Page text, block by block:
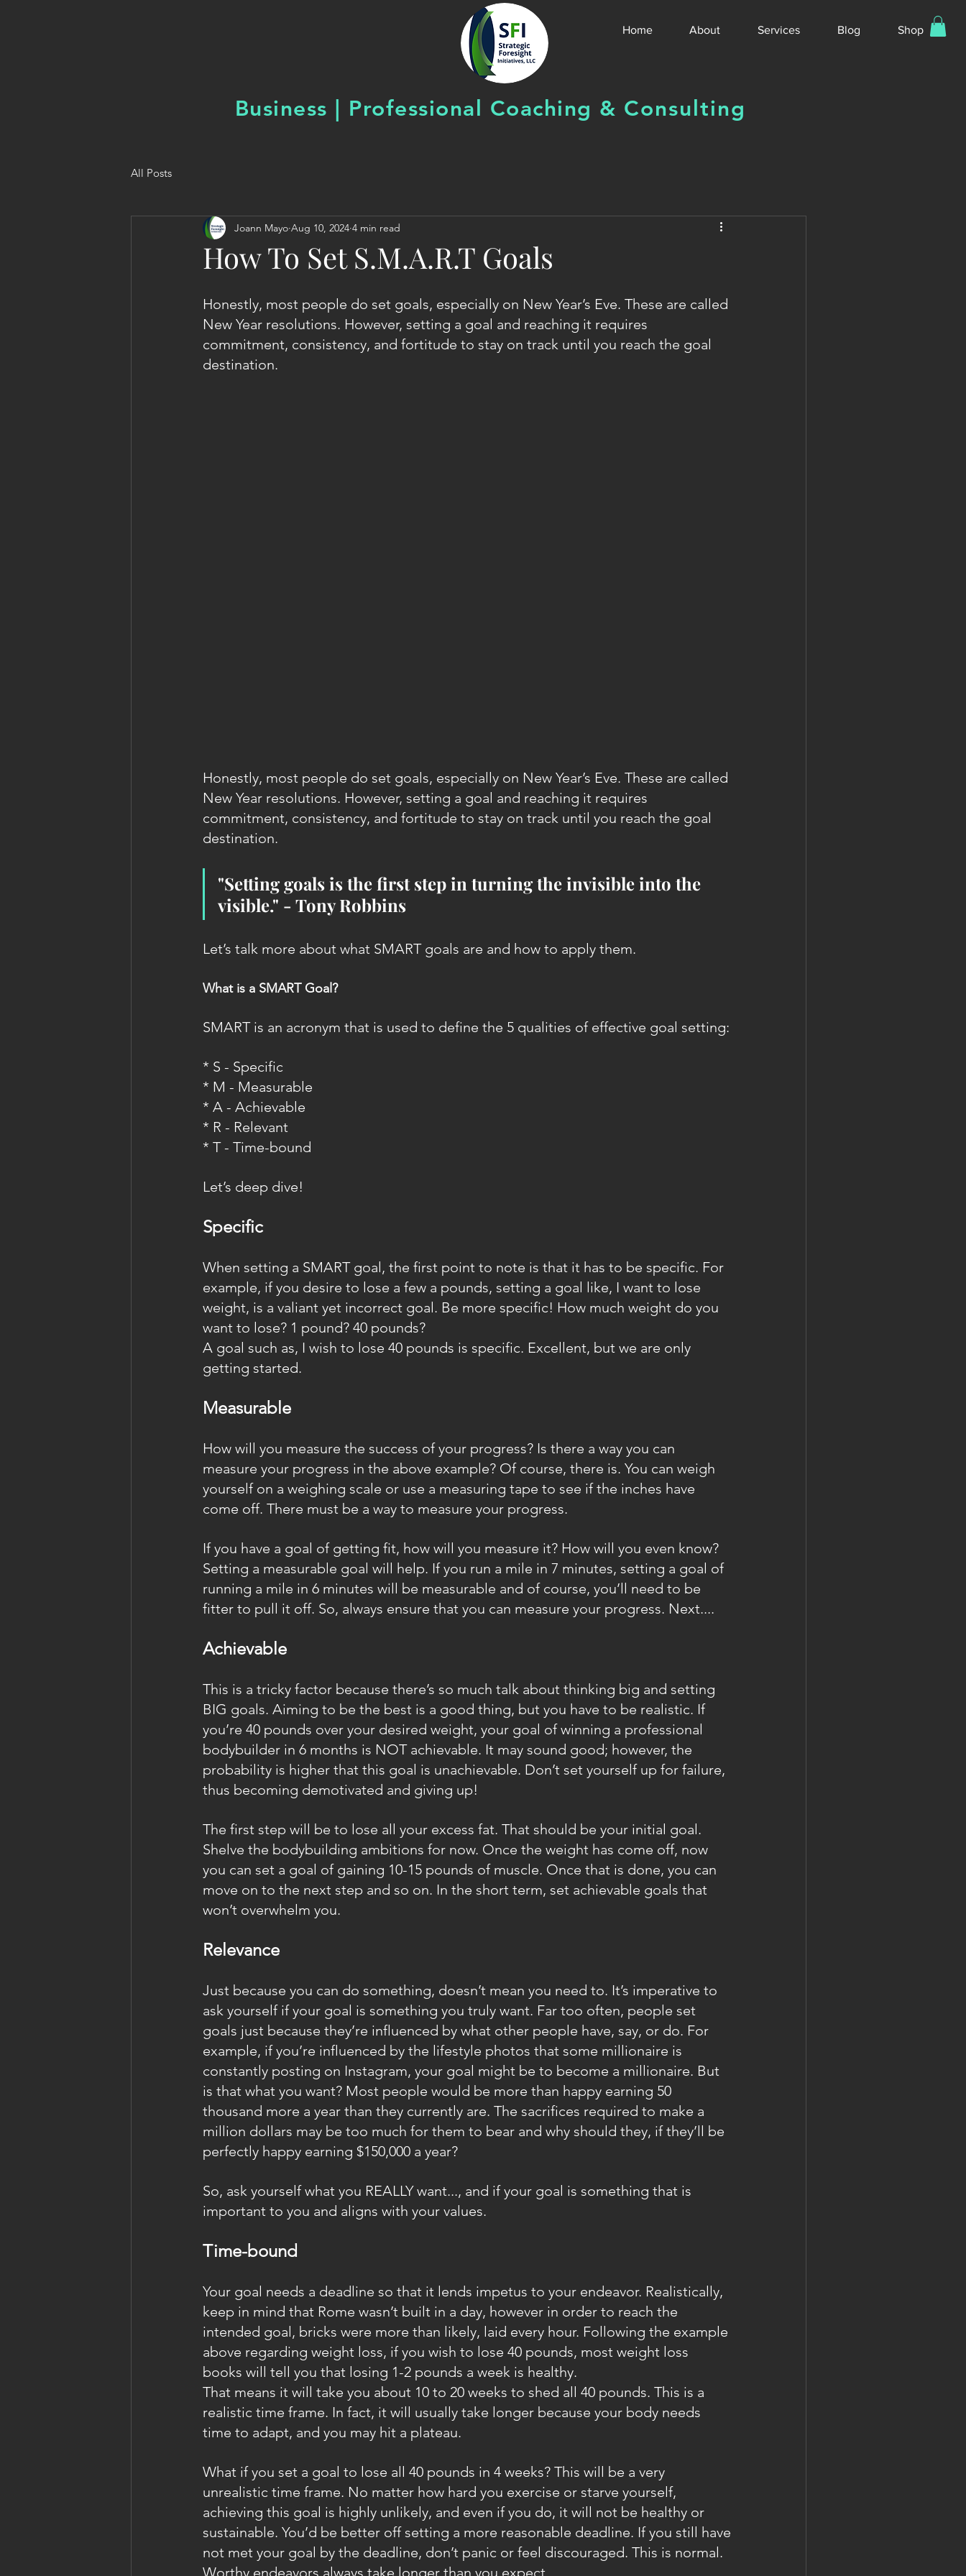
Shop
Blog
Services
About
Home
Business | Professional Coaching & Consulting
All Posts
How To Set S.M.A.R.T Goals
Joann Mayo Aug 10, 2024 4 min read
Honestly, most people do set goals, especially on New Year’s Eve. These are called
New Year resolutions. However, setting a goal and reaching it requires
commitment, consistency, and fortitude to stay on track until you reach the goal
destination.
Honestly, most people do set goals, especially on New Year’s Eve. These are called
New Year resolutions. However, setting a goal and reaching it requires
commitment, consistency, and fortitude to stay on track until you reach the goal
destination.
"Setting goals is the first step in turning the invisible into the
visible." - Tony Robbins
Let’s talk more about what SMART goals are and how to apply them.
What is a SMART Goal?
SMART is an acronym that is used to define the 5 qualities of effective goal setting:
* S - Specific
* M - Measurable
* A - Achievable
* R - Relevant
* T - Time-bound
Let’s deep dive!
Specific
When setting a SMART goal, the first point to note is that it has to be specific. For
example, if you desire to lose a few a pounds, setting a goal like, I want to lose
weight, is a valiant yet incorrect goal. Be more specific! How much weight do you
want to lose? 1 pound? 40 pounds?
A goal such as, I wish to lose 40 pounds is specific. Excellent, but we are only
getting started.
Measurable
How will you measure the success of your progress? Is there a way you can
measure your progress in the above example? Of course, there is. You can weigh
yourself on a weighing scale or use a measuring tape to see if the inches have
come off. There must be a way to measure your progress.
If you have a goal of getting fit, how will you measure it? How will you even know?
Setting a measurable goal will help. If you run a mile in 7 minutes, setting a goal of
running a mile in 6 minutes will be measurable and of course, you’ll need to be
fitter to pull it off. So, always ensure that you can measure your progress. Next....
Achievable
This is a tricky factor because there’s so much talk about thinking big and setting
BIG goals. Aiming to be the best is a good thing, but you have to be realistic. If
you’re 40 pounds over your desired weight, your goal of winning a professional
bodybuilder in 6 months is NOT achievable. It may sound good; however, the
probability is higher that this goal is unachievable. Don’t set yourself up for failure,
thus becoming demotivated and giving up!
The first step will be to lose all your excess fat. That should be your initial goal.
Shelve the bodybuilding ambitions for now. Once the weight has come off, now
you can set a goal of gaining 10-15 pounds of muscle. Once that is done, you can
move on to the next step and so on. In the short term, set achievable goals that
won’t overwhelm you.
Relevance
Just because you can do something, doesn’t mean you need to. It’s imperative to
ask yourself if your goal is something you truly want. Far too often, people set
goals just because they’re influenced by what other people have, say, or do. For
example, if you’re influenced by the lifestyle photos that some millionaire is
constantly posting on Instagram, your goal might be to become a millionaire. But
is that what you want? Most people would be more than happy earning 50
thousand more a year than they currently are. The sacrifices required to make a
million dollars may be too much for them to bear and why should they, if they’ll be
perfectly happy earning $150,000 a year?
So, ask yourself what you REALLY want..., and if your goal is something that is
important to you and aligns with your values.
Time-bound
Your goal needs a deadline so that it lends impetus to your endeavor. Realistically,
keep in mind that Rome wasn’t built in a day, however in order to reach the
intended goal, bricks were more than likely, laid every hour. Following the example
above regarding weight loss, if you wish to lose 40 pounds, most weight loss
books will tell you that losing 1-2 pounds a week is healthy.
That means it will take you about 10 to 20 weeks to shed all 40 pounds. This is a
realistic time frame. In fact, it will usually take longer because your body needs
time to adapt, and you may hit a plateau.
What if you set a goal to lose all 40 pounds in 4 weeks? This will be a very
unrealistic time frame. No matter how hard you exercise or starve yourself,
achieving this goal is highly unlikely, and even if you do, it will not be healthy or
sustainable. You’d be better off setting a more reasonable deadline. If you still have
not met your goal by the deadline, don’t panic or feel discouraged. This is normal.